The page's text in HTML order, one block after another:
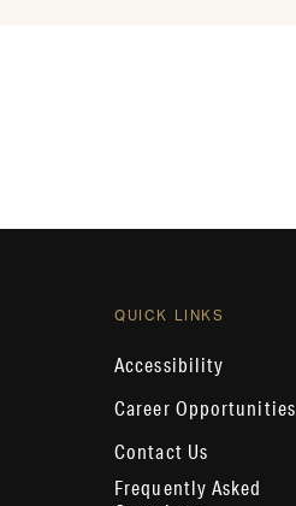
QUICK LINKS
Accessibility
Career Opportunities
Contact Us
Frequently Asked